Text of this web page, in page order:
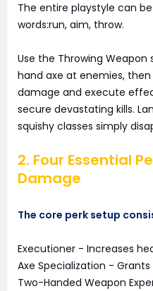
The entire playstyle can
words:run, aim, throw.
Use the Throwing
hand axe at enemies,
damage and execute
secure devastating kills.
squishy classes simply
2. Four Essential
Damage
The core perk setup
Executioner - Increases
Axe Specialization -
Two-Handed Weapon